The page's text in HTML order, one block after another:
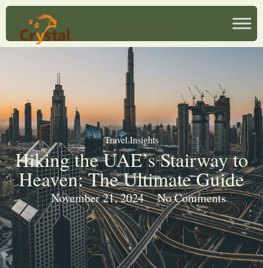
Travel Insights
Hiking the UAE’s Stairway to
Heaven: The Ultimate Guide
November 21, 2024 No Comments